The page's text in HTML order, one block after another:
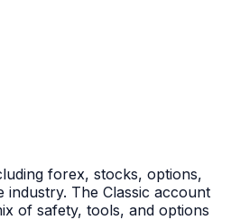
forex, stocks, options,
The Classic account
of safety, tools, and options